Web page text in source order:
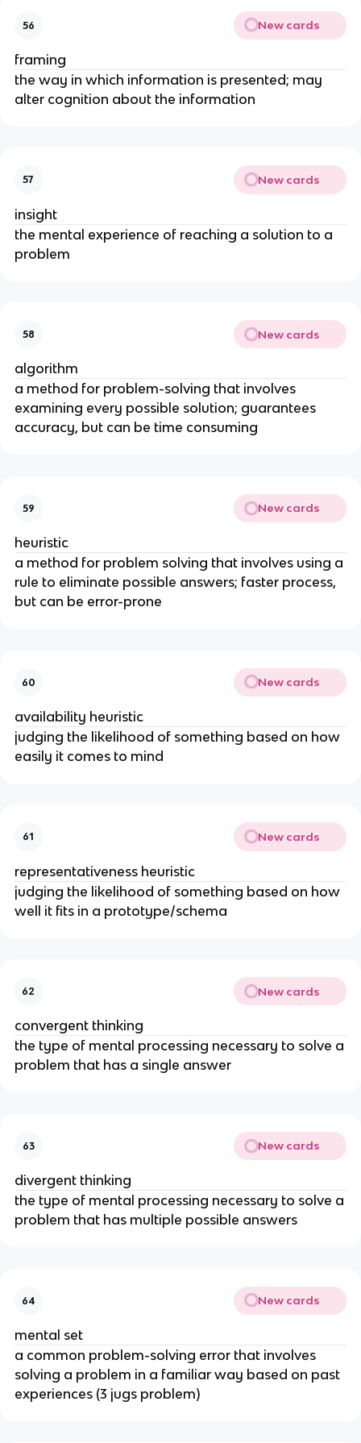
56 New cards
framing
the way in which information is presented; may
alter cognition about the information
57 New cards
insight
the mental experience of reaching a solution to a
problem
58 New cards
algorithm
a method for problem-solving that involves
examining every possible solution; guarantees
accuracy, but can be time consuming
59 New cards
heuristic
a method for problem solving that involves using a
rule to eliminate possible answers; faster process,
but can be error-prone
60 New cards
availability heuristic
judging the likelihood of something based on how
easily it comes to mind
61 New cards
representativeness heuristic
judging the likelihood of something based on how
well it fits in a prototype/schema
62 New cards
convergent thinking
the type of mental processing necessary to solve a
problem that has a single answer
63 New cards
divergent thinking
the type of mental processing necessary to solve a
problem that has multiple possible answers
64 New cards
mental set
a common problem-solving error that involves
solving a problem in a familiar way based on past
experiences (3 jugs problem)